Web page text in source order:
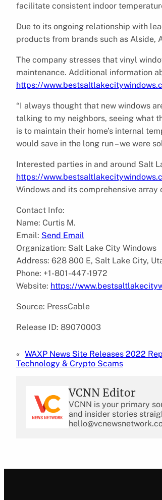
facilitate consistent indoor
Due to its ongoing relationship with
products from brands such as Alside,
The company stresses that vinyl
maintenance. Additional information
https://
“I always thought that new windows
talking to my neighbors, seeing what
is to maintain their home’s internal
would save in the long run – we were
Interested parties in and around Salt
https://
Windows and its comprehensive
Contact Info:
Name: Curtis M.
Email: Send Email
Organization: Salt Lake City Windows
Address: 628 800 E, Salt Lake City,
Phone: +1-801-447-1972
Website: https://
Source: PressCable
Release ID: 89070003
« WAXP News Site Releases 2022
Technology & Crypto Scams
VCNN Editor
VCNN is your primary
and insider stories